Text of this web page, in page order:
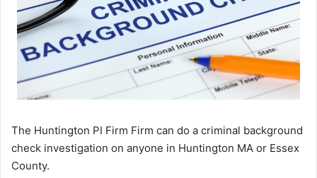
The Huntington PI Firm Firm can do a criminal background
check investigation on anyone in Huntington MA or Essex
County.